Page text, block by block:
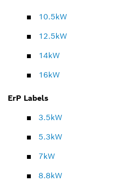
10.5kW
12.5kW
14kW
16kW
ErP Labels
3.5kW
5.3kW
7kW
8.8kW